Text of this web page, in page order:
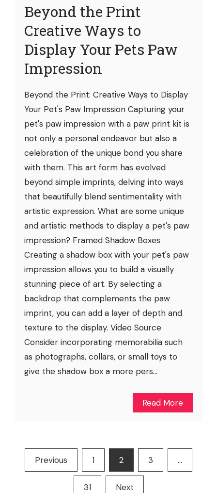
Beyond the Print
Creative Ways to
Display Your Pets Paw
Impression
Beyond the Print: Creative Ways to Display
Your Pet's Paw Impression Capturing your
pet's paw impression with a paw print kit is
not only a personal endeavor but also a
celebration of the unique bond you share
with them. This art form has evolved
beyond simple imprints, delving into ways
that beautifully blend sentimentality with
artistic expression. What are some unique
and artistic methods to display a pet's paw
impression? Framed Shadow Boxes
Creating a shadow box with your pet's paw
impression allows you to build a visually
stunning piece of art. By selecting a
backdrop that complements the paw
imprint, you can add a layer of depth and
texture to the display. Video Source
Consider incorporating memorabilia such
as photographs, collars, or small toys to
give the shadow box a more pers...
Read More
Posts
pagination
Previous 1 2 3 …
31 Next